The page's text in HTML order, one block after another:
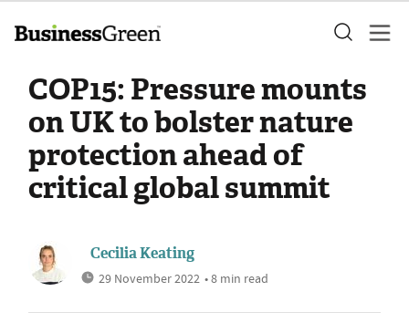
COP15: Pressure mounts
on UK to bolster nature
protection ahead of
critical global summit
Cecilia Keating
29 November 2022 • 8 min read